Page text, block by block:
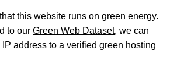
this website runs on green energy.
to our Green Web Dataset, we can
address to a verified green hosting